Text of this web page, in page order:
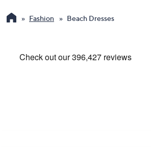
up
arrow
Fashion Beach Dresses